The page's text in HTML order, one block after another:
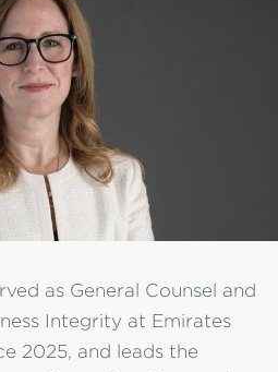
as General Counsel and
Integrity at Emirates
2025, and leads the